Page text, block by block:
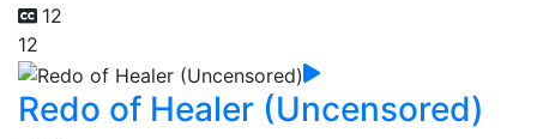
12
12
Redo of Healer (Uncensored)